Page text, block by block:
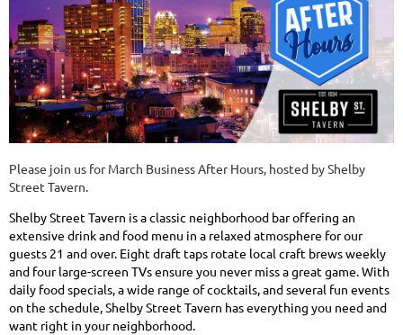
Please join us for March Business After Hours, hosted by Shelby
Street Tavern.
Shelby Street Tavern is a classic neighborhood bar offering an
extensive drink and food menu in a relaxed atmosphere for our
guests 21 and over. Eight draft taps rotate local craft brews weekly
and four large-screen TVs ensure you never miss a great game. With
daily food specials, a wide range of cocktails, and several fun events
on the schedule, Shelby Street Tavern has everything you need and
want right in your neighborhood.